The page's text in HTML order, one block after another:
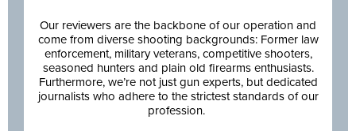
Our reviewers are the backbone of our operation and
come from diverse shooting backgrounds: Former law
enforcement, military veterans, competitive shooters,
seasoned hunters and plain old firearms enthusiasts.
Furthermore, we’re not just gun experts, but dedicated
journalists who adhere to the strictest standards of our
profession.